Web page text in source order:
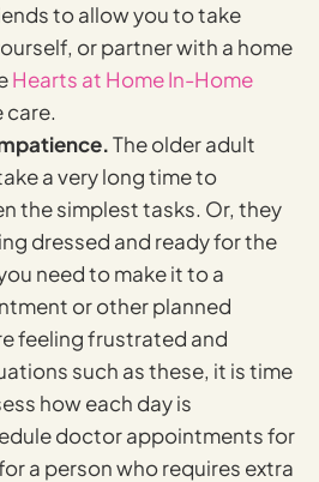
to allow you to take
or partner with a home
Hearts at Home In-Home
care.
The older adult
a very long time to
the simplest tasks. Or, they
dressed and ready for the
need to make it to a
or other planned
feeling frustrated and
such as these, it is time
how each day is
doctor appointments for
a person who requires extra